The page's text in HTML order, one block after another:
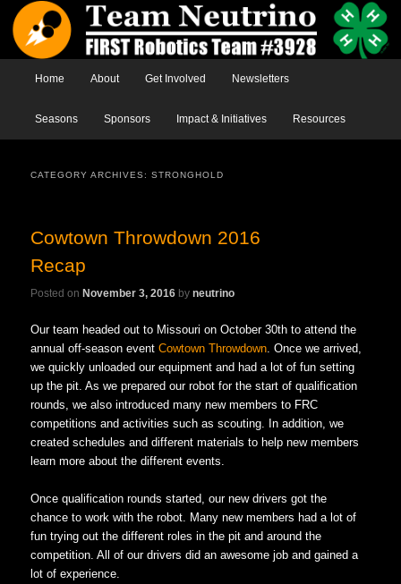
Main menuSkip to primary content
Skip to secondary content
Home About Get Involved Newsletters
Seasons Sponsors Impact & Initiatives Resources
CATEGORY ARCHIVES:STRONGHOLD
Cowtown Throwdown 2016
Recap
Posted onNovember 3, 2016 byneutrino
Our team headed out to Missouri on October 30th to attend the
annual off-season eventCowtown Throwdown . Once we arrived,
we quickly unloaded our equipment and had a lot of fun setting
up the pit. As we prepared our robot for the start of qualification
rounds, we also introduced many new members to FRC
competitions and activities such as scouting. In addition, we
created schedules and different materials to help new members
learn more about the different events.
Once qualification rounds started, our new drivers got the
chance to work with the robot. Many new members had a lot of
fun trying out the different roles in the pit and around the
competition. All of our drivers did an awesome job and gained a
lot of experience.